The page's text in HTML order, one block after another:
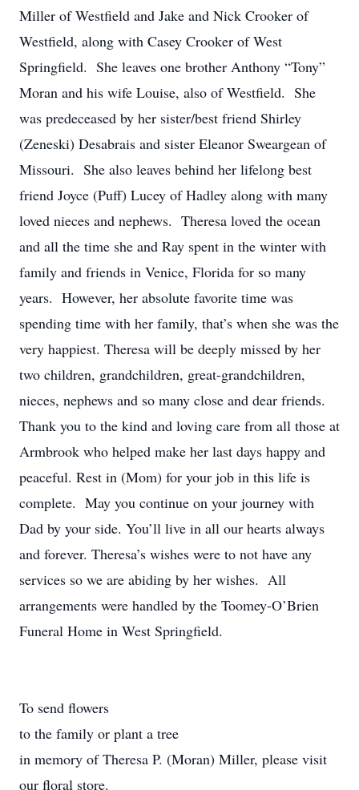
Miller of Westfield and Jake and Nick Crooker of
Westfield, along with Casey Crooker of West
Springfield. She leaves one brother Anthony “Tony”
Moran and his wife Louise, also of Westfield. She
was predeceased by her sister/best friend Shirley
(Zeneski) Desabrais and sister Eleanor Sweargean of
Missouri. She also leaves behind her lifelong best
friend Joyce (Puff) Lucey of Hadley along with many
loved nieces and nephews. Theresa loved the ocean
and all the time she and Ray spent in the winter with
family and friends in Venice, Florida for so many
years. However, her absolute favorite time was
spending time with her family, that’s when she was the
very happiest. Theresa will be deeply missed by her
two children, grandchildren, great-grandchildren,
nieces, nephews and so many close and dear friends.
Thank you to the kind and loving care from all those at
Armbrook who helped make her last days happy and
peaceful. Rest in (Mom) for your job in this life is
complete. May you continue on your journey with
Dad by your side. You’ll live in all our hearts always
and forever. Theresa’s wishes were to not have any
services so we are abiding by her wishes. All
arrangements were handled by the Toomey-O’Brien
Funeral Home in West Springfield.
To send flowers
to the family or plant a tree
in memory of Theresa P. (Moran) Miller, please visit
our floral store.